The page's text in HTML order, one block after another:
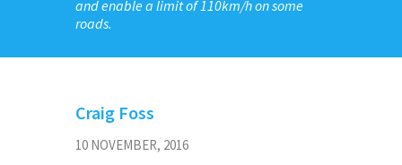
and enable a limit of 110km/h on some
roads.
Craig Foss
10 NOVEMBER, 2016